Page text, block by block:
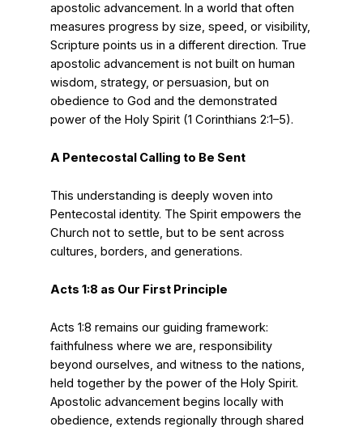
apostolic advancement. In a world that often
measures progress by size, speed, or visibility,
Scripture points us in a different direction. True
apostolic advancement is not built on human
wisdom, strategy, or persuasion, but on
obedience to God and the demonstrated
power of the Holy Spirit (1 Corinthians 2:1–5).
A Pentecostal Calling to Be Sent
This understanding is deeply woven into
Pentecostal identity. The Spirit empowers the
Church not to settle, but to be sent across
cultures, borders, and generations.
Acts 1:8 as Our First Principle
Acts 1:8 remains our guiding framework:
faithfulness where we are, responsibility
beyond ourselves, and witness to the nations,
held together by the power of the Holy Spirit.
Apostolic advancement begins locally with
obedience, extends regionally through shared